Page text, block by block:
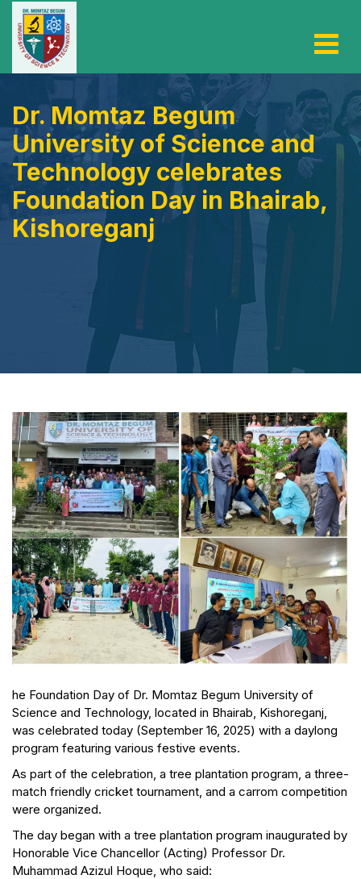
Dr. Momtaz Begum
University of Science and
Technology celebrates
Foundation Day in Bhairab,
Kishoreganj
he Foundation Day of Dr. Momtaz Begum University of
Science and Technology, located in Bhairab, Kishoreganj,
was celebrated today (September 16, 2025) with a daylong
program featuring various festive events.
As part of the celebration, a tree plantation program, a three-
match friendly cricket tournament, and a carrom competition
were organized.
The day began with a tree plantation program inaugurated by
Honorable Vice Chancellor (Acting) Professor Dr.
Muhammad Azizul Hoque, who said: